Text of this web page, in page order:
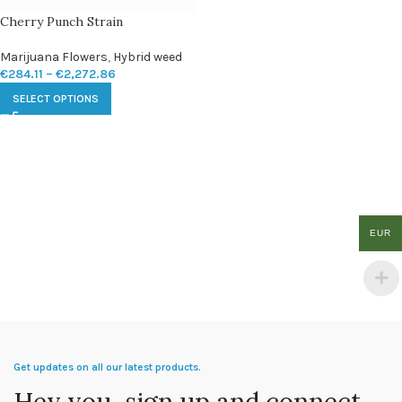
Cherry Punch Strain
Marijuana Flowers, Hybrid weed
€284.11 – €2,272.86
SELECT OPTIONS
Get updates on all our latest products.
EUR